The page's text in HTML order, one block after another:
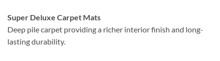
Super Deluxe Carpet Mats
Deep pile carpet providing a richer interior finish and long-
lasting durability.